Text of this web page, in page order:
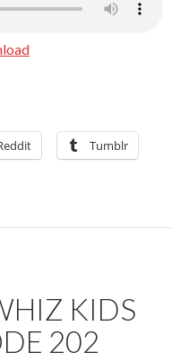
Tumblr
KIDS
202